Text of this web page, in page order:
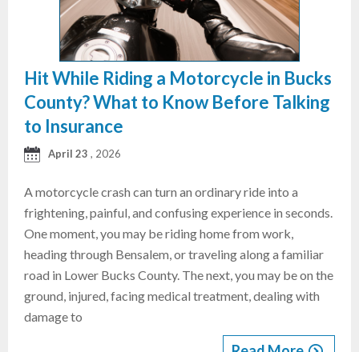
Hit While Riding a Motorcycle in Bucks
County? What to Know Before Talking
to Insurance
April 23 , 2026
A motorcycle crash can turn an ordinary ride into a
frightening, painful, and confusing experience in seconds.
One moment, you may be riding home from work,
heading through Bensalem, or traveling along a familiar
road in Lower Bucks County. The next, you may be on the
ground, injured, facing medical treatment, dealing with
damage to